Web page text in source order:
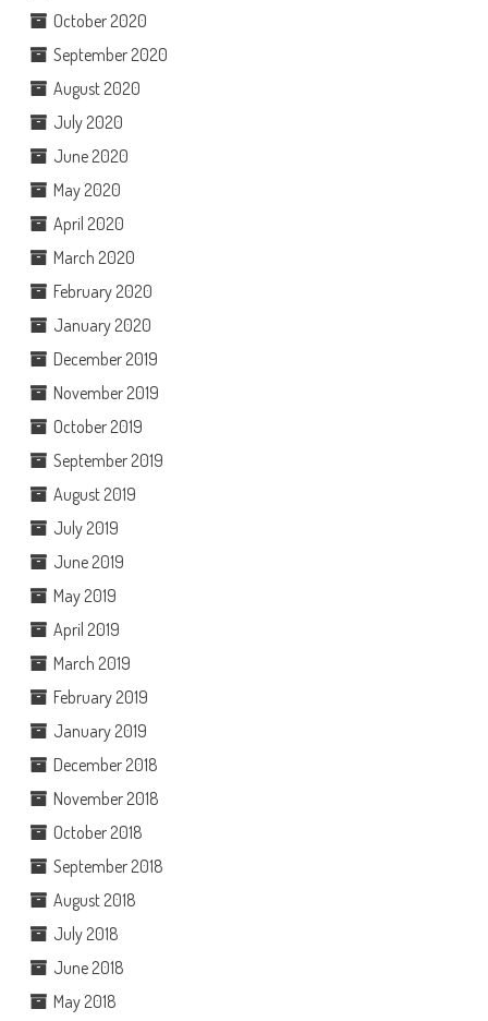
October 2020
September 2020
August 2020
July 2020
June 2020
May 2020
April 2020
March 2020
February 2020
January 2020
December 2019
November 2019
October 2019
September 2019
August 2019
July 2019
June 2019
May 2019
April 2019
March 2019
February 2019
January 2019
December 2018
November 2018
October 2018
September 2018
August 2018
July 2018
June 2018
May 2018